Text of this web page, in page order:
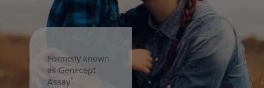
Formerly known
as Genecept
Assay®